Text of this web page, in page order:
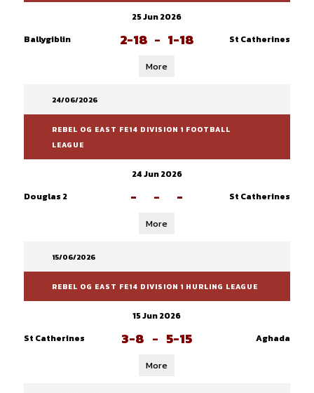
25 Jun 2026
Ballygiblin
2-18 - 1-18 St Catherines
More
24/06/2026
REBEL OG EAST FE14 DIVISION 1 FOOTBALL
LEAGUE
24 Jun 2026
Douglas 2
- - - St Catherines
More
15/06/2026
REBEL OG EAST FE14 DIVISION 1 HURLING LEAGUE
15 Jun 2026
St Catherines
3-8 - 5-15 Aghada
More